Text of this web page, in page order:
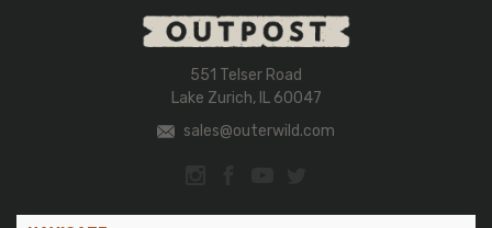
551 Telser Road
Lake Zurich, IL 60047
sales@outerwild.com